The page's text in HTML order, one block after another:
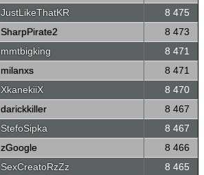
JustLikeThatKR
8 475
SharpPirate2
8 473
mmtbigking
8 471
milanxs
8 471
XkanekiiX
8 470
darickkiller
8 467
StefoSipka
8 467
zGoogle
8 466
SexCreatoRzZz
8 465